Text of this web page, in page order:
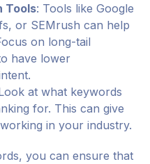
Tools: Tools like Google
or SEMrush can help
on long-tail
have lower
at what keywords
for. This can give
in your industry.
you can ensure that